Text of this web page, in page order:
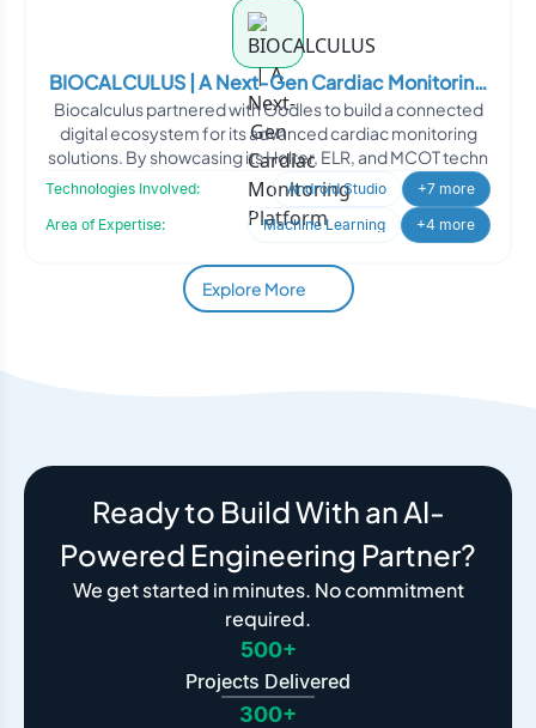
BIOCALCULUS | A Next-Gen Cardiac Monitoring
Platform
Biocalculus partnered with Oodles to build a connected
digital ecosystem for its advanced cardiac monitoring
solutions. By showcasing its Holter, ELR, and MCOT techn
Technologies Involved: Android Studio
+7 more
Area of Expertise:
Machine Learning +4 more
Explore More
Ready to Build With an AI-
Powered Engineering Partner?
We get started in minutes. No commitment
required.
500+
Projects Delivered
300+